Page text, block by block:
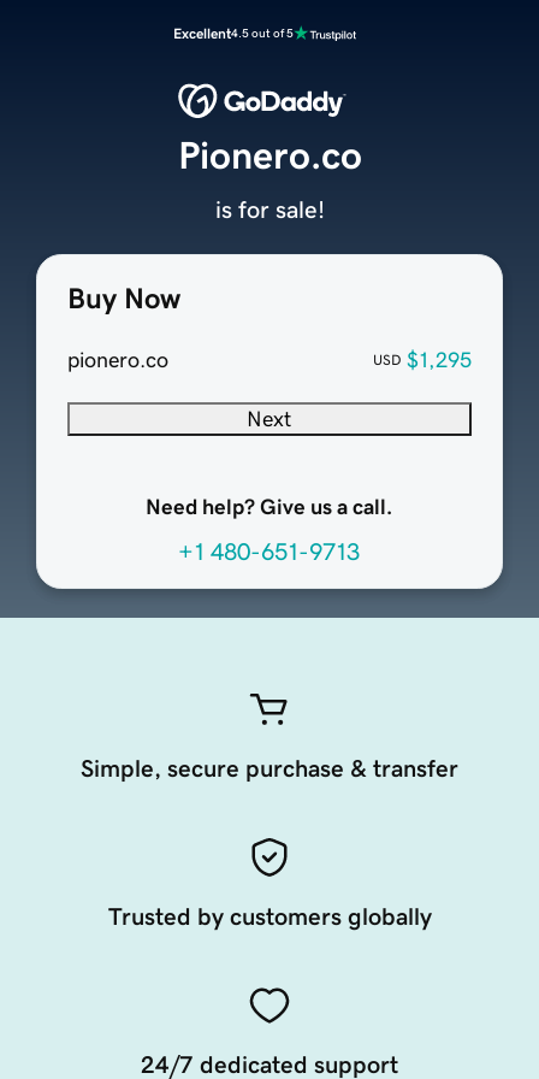
Excellent4.5 out of 5
Buy Now
pionero.co USD $1,295
Next
Need help? Give us a call.
+1 480-651-9713
Pionero.co
is for sale!
Simple, secure purchase & transfer
Trusted by customers globally
24/7 dedicated support